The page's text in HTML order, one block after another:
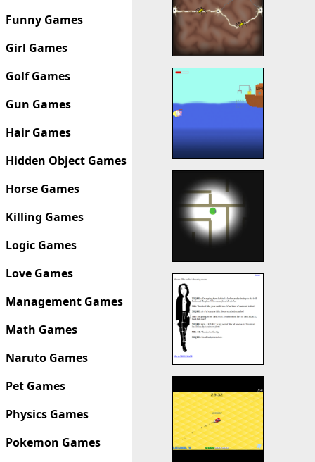
Funny Games
Girl Games
Golf Games
Gun Games
Hair Games
Hidden Object Games
Horse Games
Killing Games
Logic Games
Love Games
Management Games
Math Games
Naruto Games
Pet Games
Physics Games
Pokemon Games